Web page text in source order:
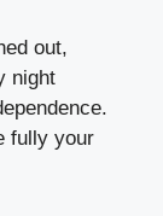
out,
night
fully your